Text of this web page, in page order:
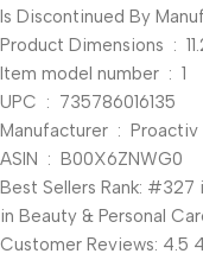
Item model number ‏ : ‎ 1
UPC ‏ : ‎ 735786016135
Manufacturer ‏ : ‎ Proactiv
ASIN ‏ : ‎ B00X6ZNWG0
Best Sellers Rank: #327
in Beauty & Personal
Customer Reviews: 4.5